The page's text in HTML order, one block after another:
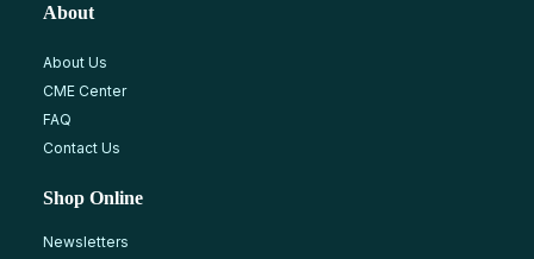
About
About Us
CME Center
FAQ
Contact Us
Shop Online
Newsletters